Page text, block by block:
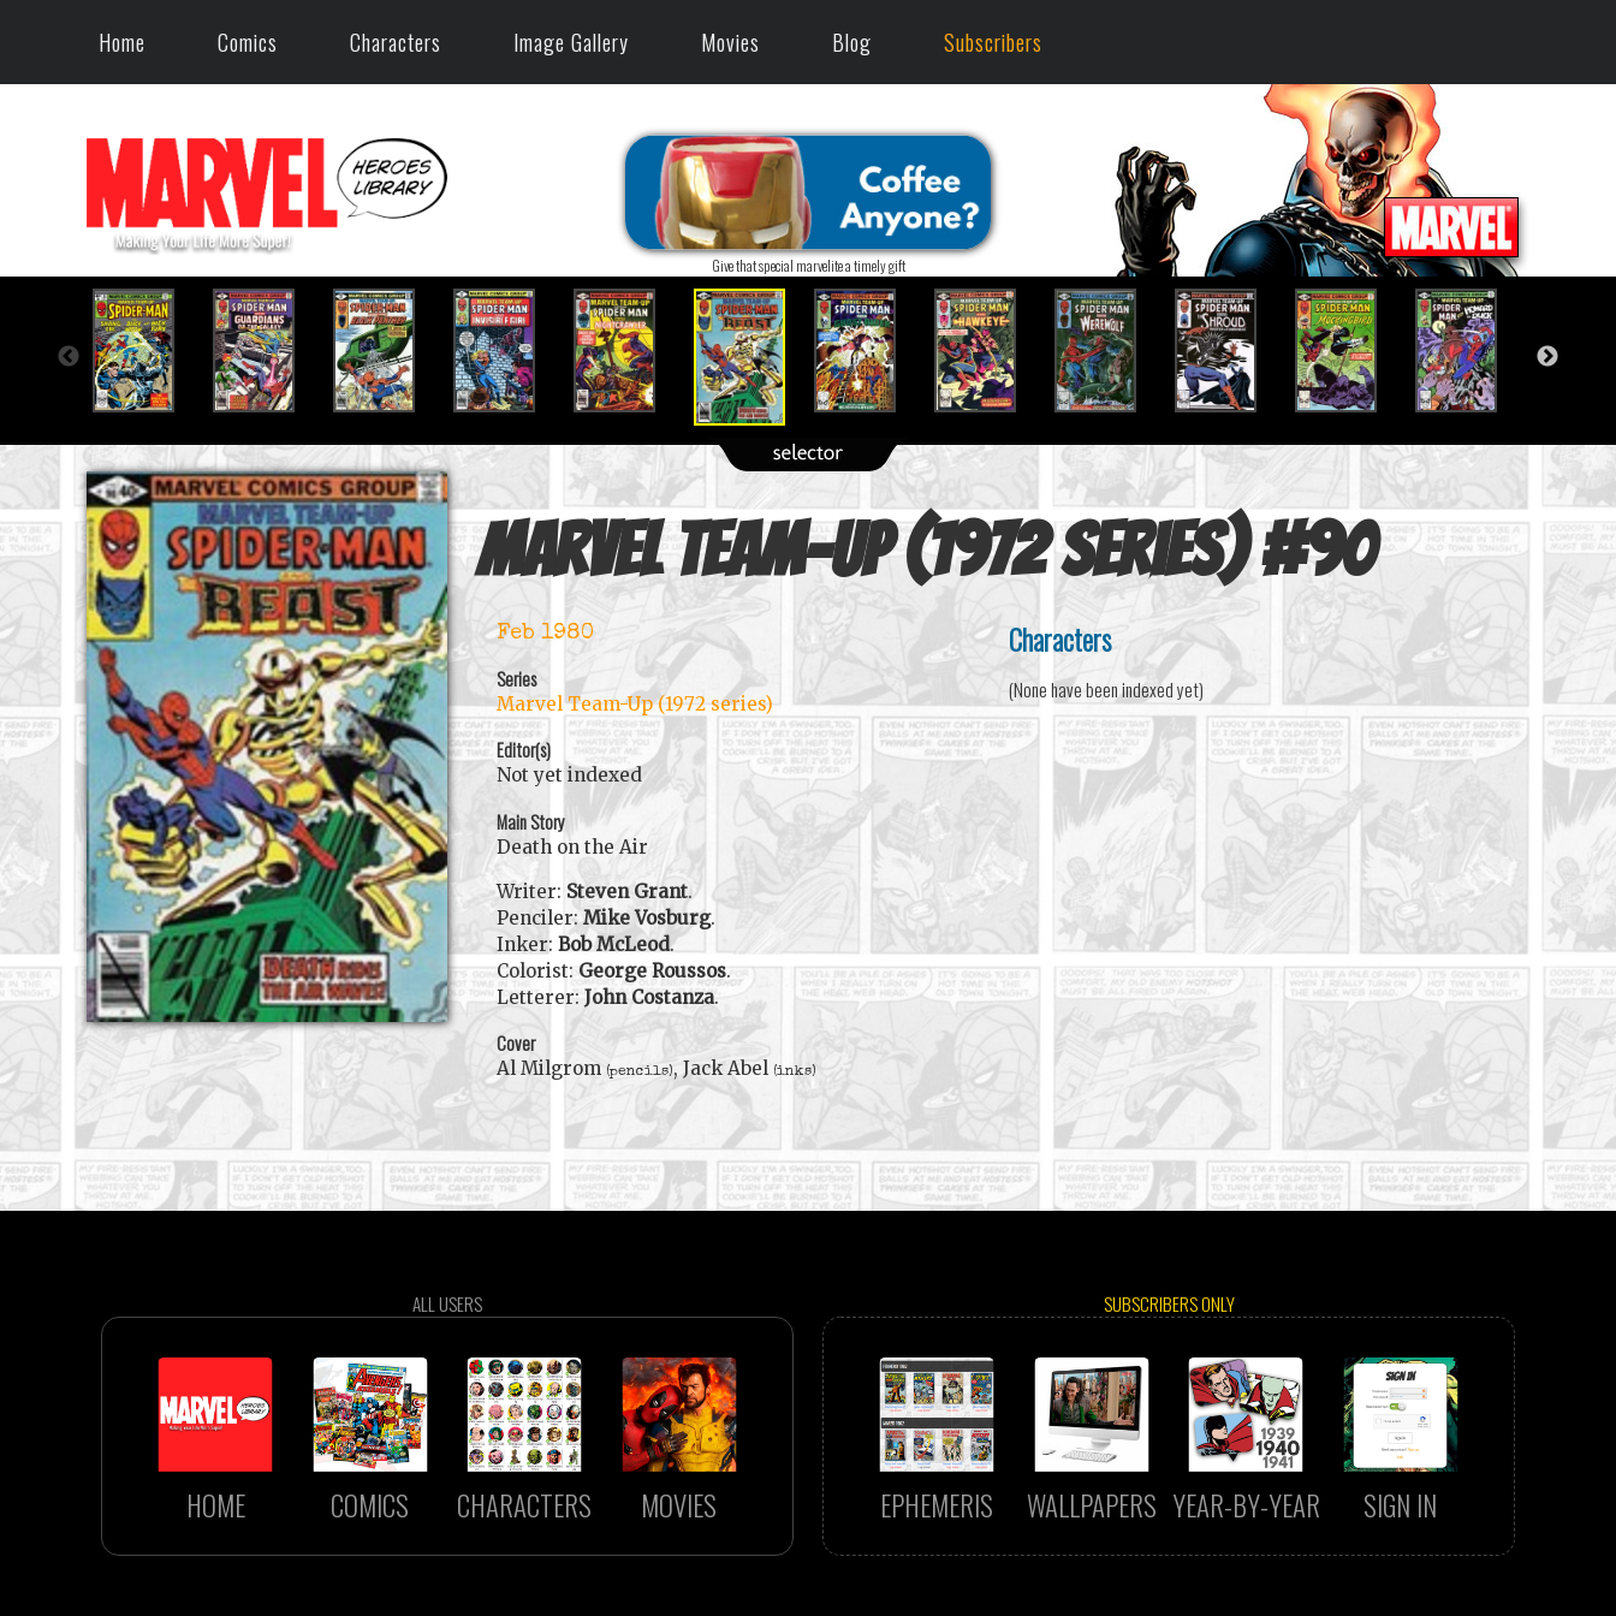
Home Comics Characters Image Gallery Movies Blog Subscribers
Give that special marvelite a timely gift
Marvel Team-Up (1972 series) #90
Feb 1980
Series
Marvel Team-Up (1972 series)
Editor(s)
Not yet indexed
Main Story
Death on the Air
Writer: Steven Grant.
Penciler:Mike Vosburg.
Inker:Bob McLeod.
Colorist: George Roussos.
Letterer:John Costanza.
Cover
Al Milgrom (pencils), Jack Abel (inks)
Characters
(None have been indexed yet)
ALL USERS
HOME COMICS CHARACTERS MOVIES
SUBSCRIBERS ONLY
EPHEMERIS WALLPAPERS YEAR-BY-YEAR SIGN IN